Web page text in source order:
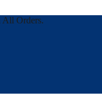
All Orders.